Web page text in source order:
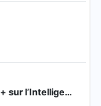
Coordinatrice de projet Erasmus+ sur l’Intelligence artificielle